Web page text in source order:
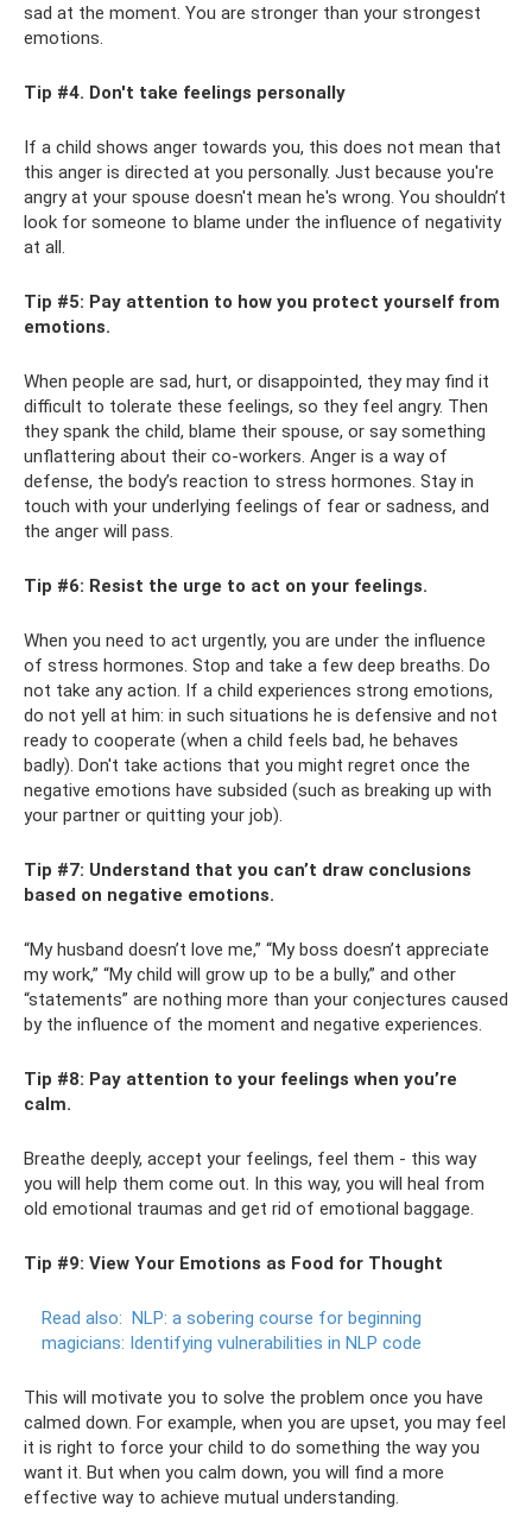
sad at the moment. You are stronger than your strongest
emotions.
Tip #4. Don't take feelings personally
If a child shows anger towards you, this does not mean that
this anger is directed at you personally. Just because you're
angry at your spouse doesn't mean he's wrong. You shouldn’t
look for someone to blame under the influence of negativity
at all.
Tip #5: Pay attention to how you protect yourself from
emotions.
When people are sad, hurt, or disappointed, they may find it
difficult to tolerate these feelings, so they feel angry. Then
they spank the child, blame their spouse, or say something
unflattering about their co-workers. Anger is a way of
defense, the body’s reaction to stress hormones. Stay in
touch with your underlying feelings of fear or sadness, and
the anger will pass.
Tip #6: Resist the urge to act on your feelings.
When you need to act urgently, you are under the influence
of stress hormones. Stop and take a few deep breaths. Do
not take any action. If a child experiences strong emotions,
do not yell at him: in such situations he is defensive and not
ready to cooperate (when a child feels bad, he behaves
badly). Don't take actions that you might regret once the
negative emotions have subsided (such as breaking up with
your partner or quitting your job).
Tip #7: Understand that you can’t draw conclusions
based on negative emotions.
“My husband doesn’t love me,” “My boss doesn’t appreciate
my work,” “My child will grow up to be a bully,” and other
“statements” are nothing more than your conjectures caused
by the influence of the moment and negative experiences.
Tip #8: Pay attention to your feelings when you’re
calm.
Breathe deeply, accept your feelings, feel them - this way
you will help them come out. In this way, you will heal from
old emotional traumas and get rid of emotional baggage.
Tip #9: View Your Emotions as Food for Thought
Read also: NLP: a sobering course for beginning
magicians: Identifying vulnerabilities in NLP code
This will motivate you to solve the problem once you have
calmed down. For example, when you are upset, you may feel
it is right to force your child to do something the way you
want it. But when you calm down, you will find a more
effective way to achieve mutual understanding.